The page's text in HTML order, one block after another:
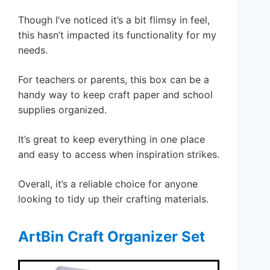
Though I’ve noticed it’s a bit flimsy in feel,
this hasn’t impacted its functionality for my
needs.
For teachers or parents, this box can be a
handy way to keep craft paper and school
supplies organized.
It’s great to keep everything in one place
and easy to access when inspiration strikes.
Overall, it’s a reliable choice for anyone
looking to tidy up their crafting materials.
ArtBin Craft Organizer Set